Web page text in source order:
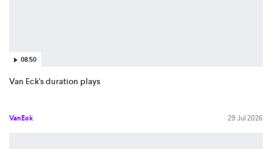
08:50
Van Eck's duration plays
VanEck 29 Jul 2026